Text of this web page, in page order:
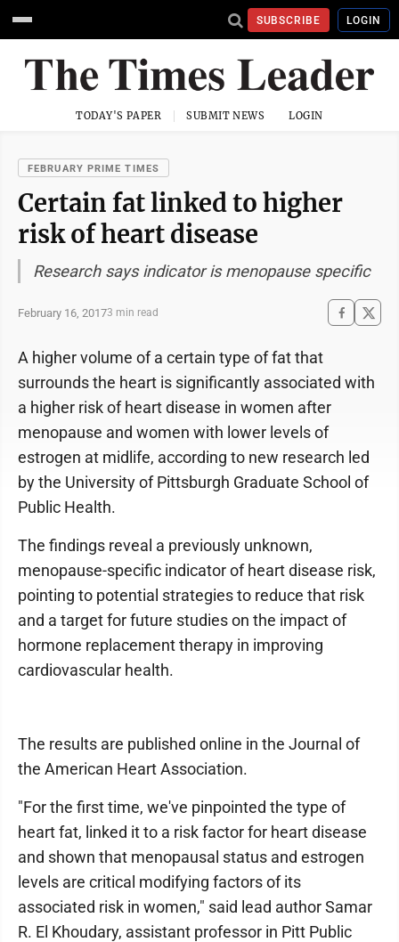
SUBSCRIBE LOGIN
TODAY'S PAPER SUBMIT NEWS LOGIN
FEBRUARY PRIME TIMES
Certain fat linked to higher
risk of heart disease
Research says indicator is menopause specific
February 16, 20173 min read
A higher volume of a certain type of fat that
surrounds the heart is significantly associated with
a higher risk of heart disease in women after
menopause and women with lower levels of
estrogen at midlife, according to new research led
by the University of Pittsburgh Graduate School of
Public Health.
The findings reveal a previously unknown,
menopause-specific indicator of heart disease risk,
pointing to potential strategies to reduce that risk
and a target for future studies on the impact of
hormone replacement therapy in improving
cardiovascular health.
The results are published online in the Journal of
the American Heart Association.
"For the first time, we've pinpointed the type of
heart fat, linked it to a risk factor for heart disease
and shown that menopausal status and estrogen
levels are critical modifying factors of its
associated risk in women," said lead author Samar
R. El Khoudary, assistant professor in Pitt Public